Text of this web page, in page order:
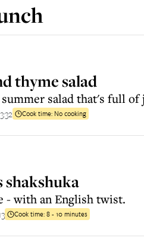
thyme salad
salad that's full
Cook time: No cooking
shakshuka
- with an English twist.
Cook time:8 - 10 minutes